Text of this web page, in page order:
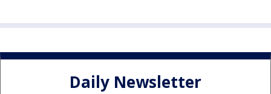
Daily Newsletter